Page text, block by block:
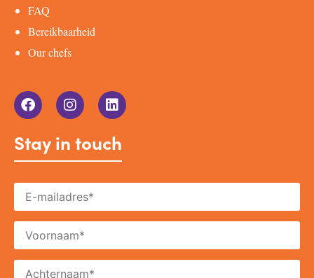
FAQ
Bereikbaarheid
Our chefs
Stay in touch